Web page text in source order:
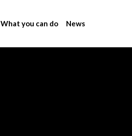
What you can do News